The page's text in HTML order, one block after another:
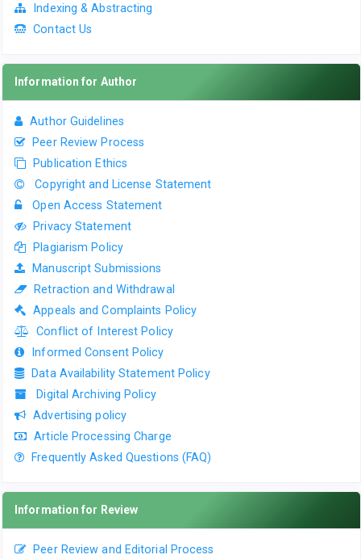
Indexing & Abstracting
Contact Us
Information for Author
Author Guidelines
Peer Review Process
Publication Ethics
Copyright and License Statement
Open Access Statement
Privacy Statement
Plagiarism Policy
Manuscript Submissions
Retraction and Withdrawal
Appeals and Complaints Policy
Conflict of Interest Policy
Informed Consent Policy
Data Availability Statement Policy
Digital Archiving Policy
Advertising policy
Article Processing Charge
Frequently Asked Questions (FAQ)
Information for Review
Peer Review and Editorial Process